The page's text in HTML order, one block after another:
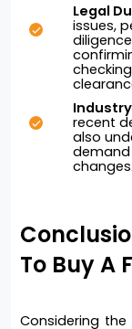
Legal
issues,
recent
also
demand
changes.
To Buy A
Considering